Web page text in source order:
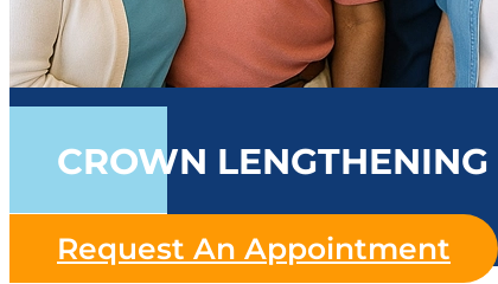
CROWN LENGTHENING
Request An Appointment